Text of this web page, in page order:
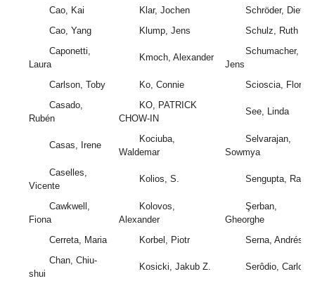
Cao, Kai
Klar, Jochen
Schröder,
Cao, Yang
Klump, Jens
Schulz, Ruth
Caponetti,
Laura
Kmoch, Alexander
Schumacher,
Jens
Carlson, Toby
Ko, Connie
Scioscia,
Casado,
Rubén
KO, PATRICK
CHOW-IN
See, Linda
Casas, Irene
Kociuba,
Waldemar
Selvarajan,
Sowmya
Caselles,
Vicente
Kolios, S. Sengupta, Raja
Cawkwell,
Fiona
Kolovos,
Alexander
Şerban,
Gheorghe
Cerreta, Maria
Korbel, Piotr
Serna, Andrés
Chan, Chiu-
shui
Kosicki, Jakub Z. Serôdio, Carlos